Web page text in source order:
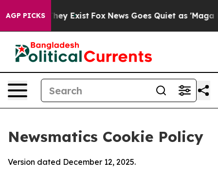
AGP PICKS
They Exist Fox News Goes Quiet as 'Maga
Newsmatics Cookie Policy
Version dated December 12, 2025.